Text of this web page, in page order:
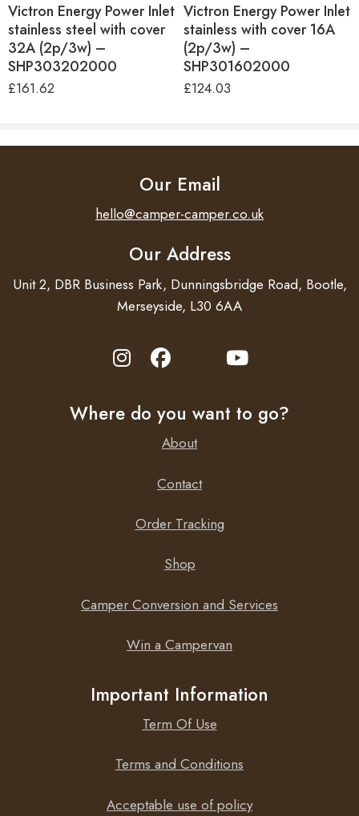
Victron Energy Power Inlet
stainless steel with cover
32A (2p/3w) –
SHP303202000
£161.62
Victron Energy Power Inlet
stainless with cover 16A
(2p/3w) –
SHP301602000
£124.03
Our Email
hello@camper-camper.co.uk
Our Address
Unit 2, DBR Business Park, Dunningsbridge Road, Bootle,
Merseyside, L30 6AA
Where do you want to go?
About
Contact
Order Tracking
Shop
Camper Conversion and Services
Win a Campervan
Important Information
Term Of Use
Terms and Conditions
Acceptable use of policy